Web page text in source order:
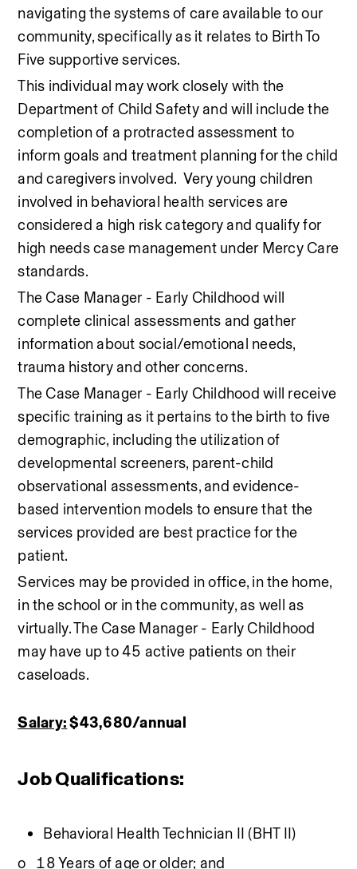
navigating the systems of care available to our
community, specifically as it relates to Birth To
Five supportive services.
This individual may work closely with the
Department of Child Safety and will include the
completion of a protracted assessment to
inform goals and treatment planning for the child
and caregivers involved.  Very young children
involved in behavioral health services are
considered a high risk category and qualify for
high needs case management under Mercy Care
standards.
The Case Manager - Early Childhood will
complete clinical assessments and gather
information about social/emotional needs,
trauma history and other concerns.
The Case Manager - Early Childhood will receive
specific training as it pertains to the birth to five
demographic, including the utilization of
developmental screeners, parent-child
observational assessments, and evidence-
based intervention models to ensure that the
services provided are best practice for the
patient.
Services may be provided in office, in the home,
in the school or in the community, as well as
virtually. The Case Manager - Early Childhood
may have up to 45 active patients on their
caseloads.
Salary: $43,680/annual
Job Qualifications:
Behavioral Health Technician II (BHT II)
o   18 Years of age or older; and